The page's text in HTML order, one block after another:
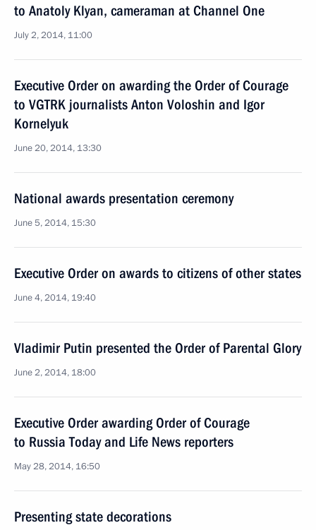
to Anatoly Klyan, cameraman at Channel One
July 2, 2014, 11:00
Executive Order on awarding the Order of Courage
to VGTRK journalists Anton Voloshin and Igor
Kornelyuk
June 20, 2014, 13:30
National awards presentation ceremony
June 5, 2014, 15:30
Executive Order on awards to citizens of other states
June 4, 2014, 19:40
Vladimir Putin presented the Order of Parental Glory
June 2, 2014, 18:00
Executive Order awarding Order of Courage
to Russia Today and Life News reporters
May 28, 2014, 16:50
Presenting state decorations